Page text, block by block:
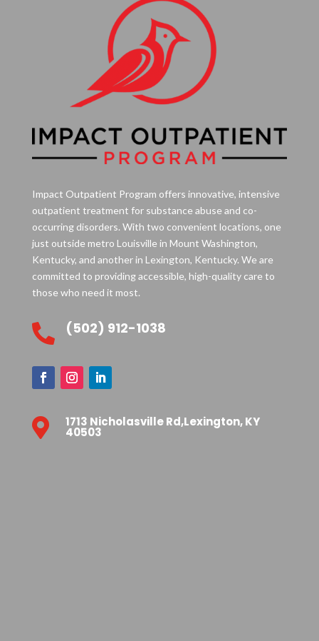
Impact Outpatient Program offers innovative, intensive
outpatient treatment for substance abuse and co-
occurring disorders. With two convenient locations, one
just outside metro Louisville in Mount Washington,
Kentucky, and another in Lexington, Kentucky. We are
committed to providing accessible, high-quality care to
those who need it most.
 (502) 912-1038
 1713 Nicholasville Rd,Lexington, KY
40503